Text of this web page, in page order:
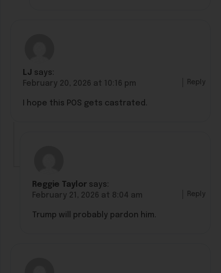
LJ says:
February 20, 2026 at 10:16 pm
I hope this POS gets castrated.
Reply
Reggie Taylor says:
February 21, 2026 at 8:04 am
Trump will probably pardon him.
Reply